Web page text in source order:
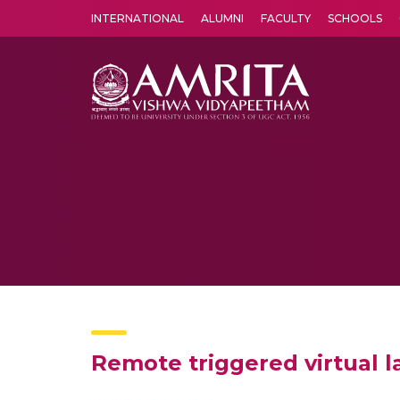
INTERNATIONAL ALUMNI FACULTY SCHOOLS
Remote triggered virtual